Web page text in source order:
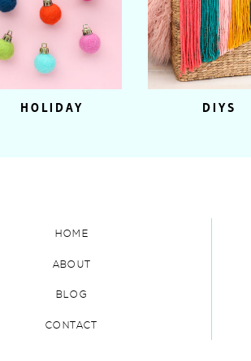
DIYS
HOLIDAY
CONTACT
BLOG
ABOUT
HOME